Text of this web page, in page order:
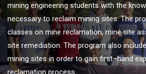
mining engineering studentswiththe
necessaryto reclaimminingsites.The
classeson mine reclamation,minesite
site remediation. The programalso
mining sitesinordertogainfirst–hand
reclamation process.